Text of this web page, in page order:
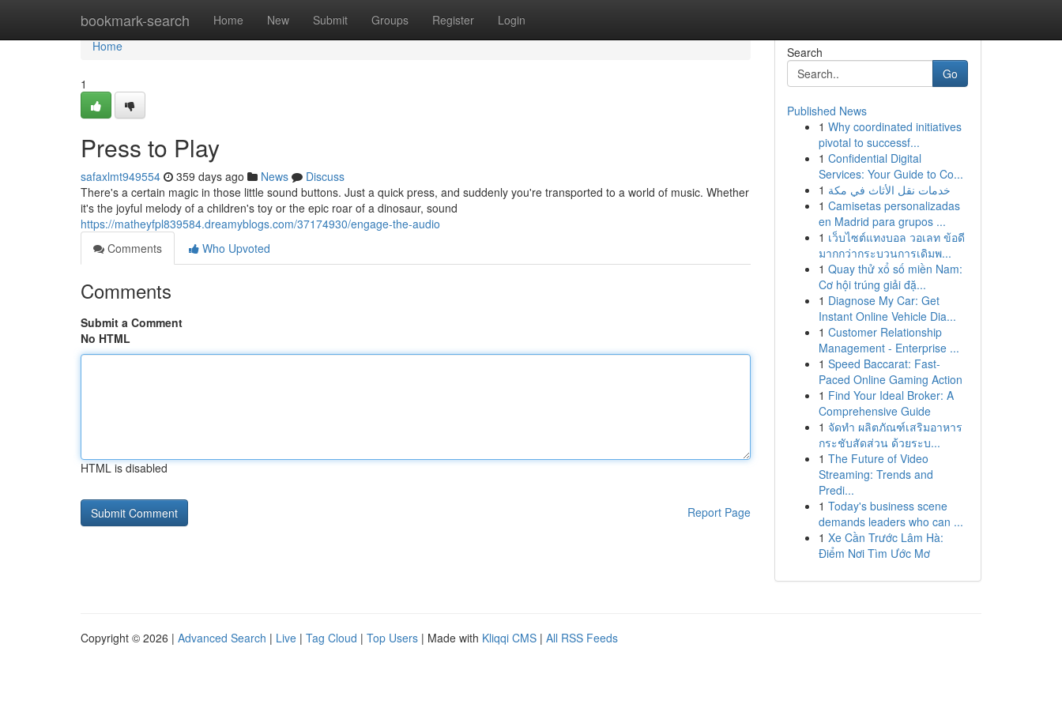
bookmark-search Home New Submit Groups Register Login
Home
Home
1
Press to Play
safaxlmt949554 359 days ago News
Discuss
There's a certain magic in those little sound buttons. Just a quick press, and suddenly you're transported to a world of music. Whether
it's the joyful melody of a children's toy or the epic roar of a dinosaur, sound
https://matheyfpl839584.dreamyblogs.com/37174930/engage-the-audio
Comments
Who Upvoted
Comments
Submit a Comment
No HTML
HTML is disabled
Report Page
Search
Go
Published News
1 Why coordinated initiatives
pivotal to successf...
1 Confidential Digital
Services: Your Guide to Co...
1 خدمات نقل الأثاث في مكة
1 Camisetas personalizadas
en Madrid para grupos ...
1 เว็บไซต์แทงบอล วอเลท ข้อดี
มากกว่ากระบวนการเดิมพ...
1 Quay thử xổ số miền Nam:
Cơ hội trúng giải đặ...
1 Diagnose My Car: Get
Instant Online Vehicle Dia...
1 Customer Relationship
Management - Enterprise ...
1 Speed Baccarat: Fast-
Paced Online Gaming Action
1 Find Your Ideal Broker: A
Comprehensive Guide
1 จัดทำ ผลิตภัณฑ์เสริมอาหาร
กระชับสัดส่วน ด้วยระบ...
1 The Future of Video
Streaming: Trends and
Predi...
1 Today's business scene
demands leaders who can ...
1 Xe Cần Trước Lâm Hà:
Điểm Nơi Tìm Ước Mơ
Copyright © 2026 | Advanced Search | Live | Tag Cloud | Top Users | Made with Kliqqi CMS | All RSS Feeds